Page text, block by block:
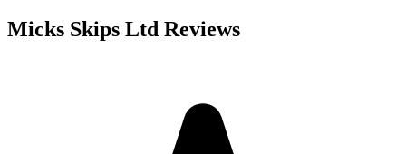
Micks Skips Ltd Reviews